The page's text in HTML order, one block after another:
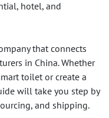
hotel, and
that connects
in China. Whether
toilet or create a
will take you step by
and shipping.